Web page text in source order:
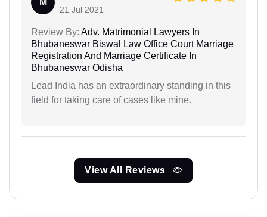
M
21 Jul 2021
Review By: Adv. Matrimonial Lawyers In
Bhubaneswar Biswal Law Office Court Marriage
Registration And Marriage Certificate In
Bhubaneswar Odisha
Lead India has an extraordinary standing in this
field for taking care of cases like mine.
View All Reviews